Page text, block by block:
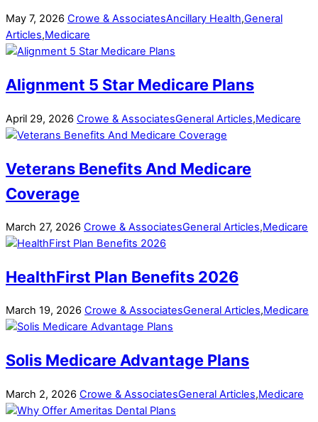
May 7, 2026 Crowe & AssociatesAncillary Health,General
Articles,Medicare
Alignment 5 Star Medicare Plans
April 29, 2026 Crowe & AssociatesGeneral Articles,Medicare
Veterans Benefits And Medicare
Coverage
March 27, 2026 Crowe & AssociatesGeneral Articles,Medicare
HealthFirst Plan Benefits 2026
March 19, 2026 Crowe & AssociatesGeneral Articles,Medicare
Solis Medicare Advantage Plans
March 2, 2026 Crowe & AssociatesGeneral Articles,Medicare